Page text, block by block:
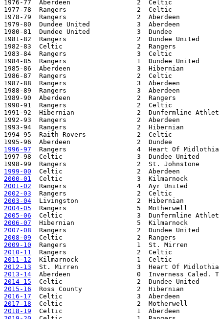
1976-77  Aberdeen                 2  Celtic
1977-78  Rangers                  2  Celtic
1978-79  Rangers                  2  Aberdeen
1979-80  Dundee United            3  Aberdeen
1980-81  Dundee United            3  Dundee
1981-82  Rangers                  2  Dundee United
1982-83  Celtic                   2  Rangers
1983-84  Rangers                  3  Celtic
1984-85  Rangers                  1  Dundee United
1985-86  Aberdeen                 3  Hibernian
1986-87  Rangers                  2  Celtic
1987-88  Rangers                  3  Aberdeen
1988-89  Rangers                  3  Aberdeen
1989-90  Aberdeen                 2  Rangers
1990-91  Rangers                  2  Celtic
1991-92  Hibernian                2  Dunfermline
1992-93  Rangers                  2  Aberdeen
1993-94  Rangers                  2  Hibernian
1994-95  Raith Rovers             2  Celtic
1996-97
Rangers                  4  Heart Of
1997-98  Celtic                   3  Dundee United
1999-00
2000-01
2001-02
2002-03
2003-04
2004-05
2005-06
2006-07
2007-08
2008-09
2009-10
2010-11
2011-12
2012-13
2013-14
2014-15
2015-16
2016-17
2017-18
2018-19